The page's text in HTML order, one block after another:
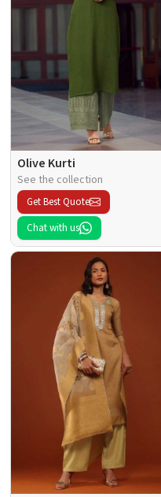
Olive Kurti
See the collection
Get Best Quote
Chat with us